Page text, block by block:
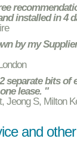
installed in 4
by my
separate bits of
lease. "
Jeong S, Milton
and